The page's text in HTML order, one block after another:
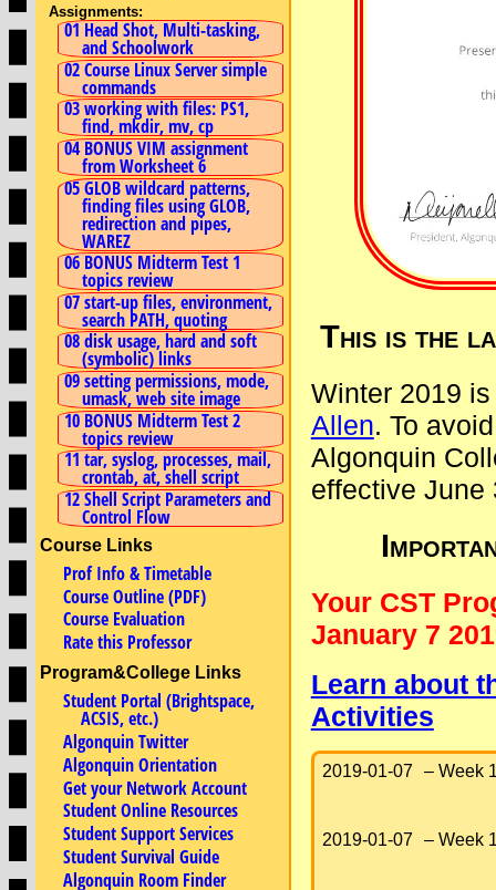
Assignments:
01 Head Shot, Multi-tasking,
and Schoolwork
02 Course Linux Server simple
commands
03 working with files: PS1,
find, mkdir, mv, cp
04 BONUS VIM assignment
from Worksheet 6
05 GLOB wildcard patterns,
finding files using GLOB,
redirection and pipes,
WAREZ
06 BONUS Midterm Test 1
topics review
07 start-up files, environment,
search PATH, quoting
08 disk usage, hard and soft
(symbolic) links
09 setting permissions, mode,
umask, web site image
10 BONUS Midterm Test 2
topics review
11 tar, syslog, processes, mail,
crontab, at, shell script
12 Shell Script Parameters and
Control Flow
Course Links
Prof Info & Timetable
Course Outline (PDF)
Course Evaluation
Rate this Professor
Program&College Links
Student Portal (Brightspace,
ACSIS, etc.)
Algonquin Twitter
Algonquin Orientation
Get your Network Account
Student Online Resources
Student Support Services
Student Survival Guide
Algonquin Room Finder
This is the
Winter 2019
Allen. To
Algonquin
effective June
Your CST
January 7
Learn about
Activities
2019-01-07 – Week
2019-01-07 – Week